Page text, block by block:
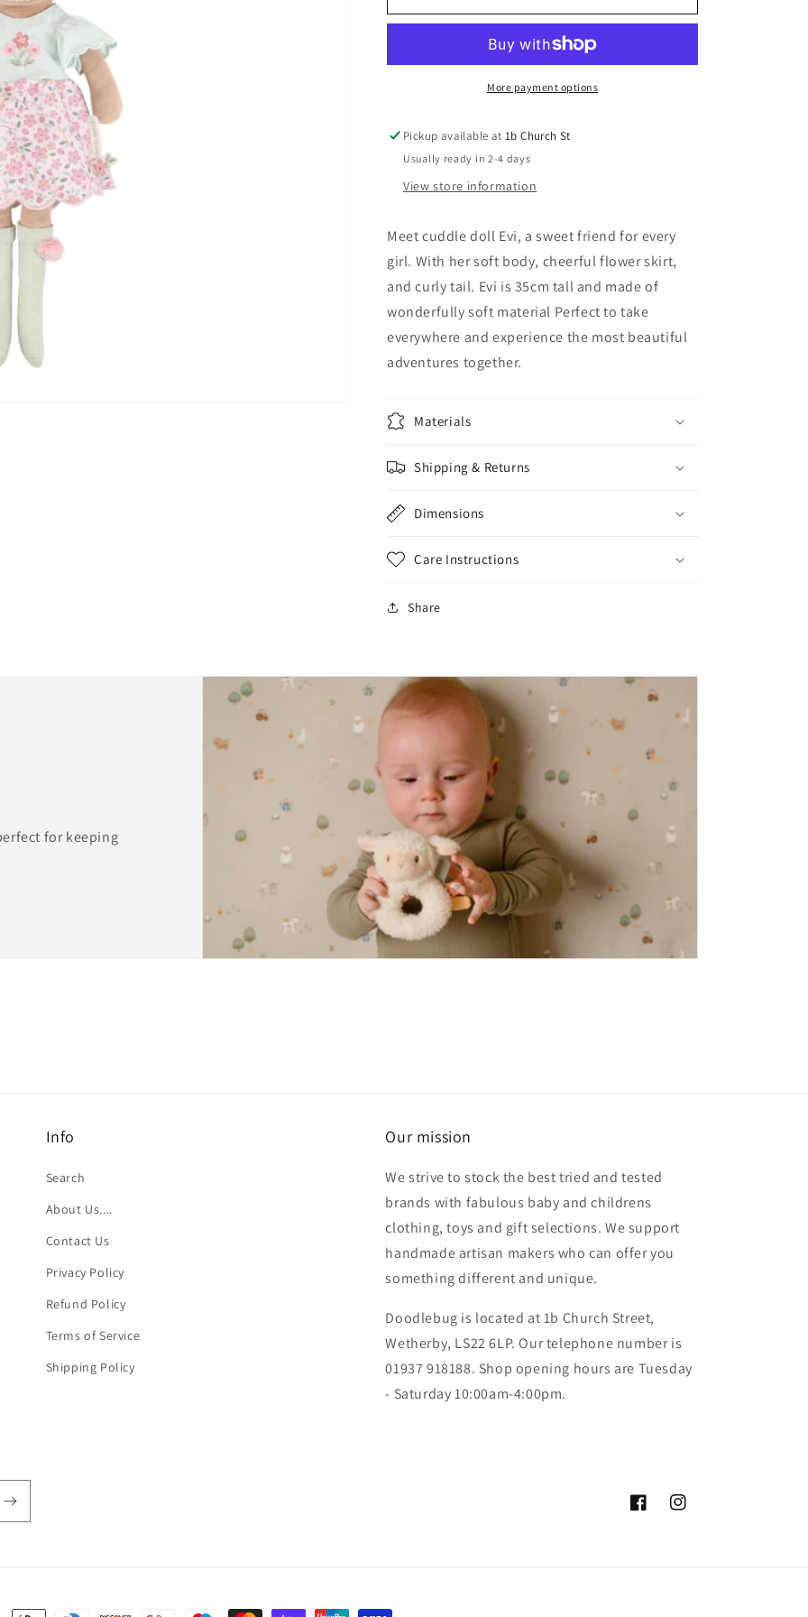
Doll
Doll
More payment options
Pickup available at1b Church St
Usually ready in 2-4 days
View store information
Meet cuddle doll Evi, a sweet friend for every
girl. With her soft body, cheerful flower skirt,
and curly tail. Evi is 35cm tall and made of
wonderfully soft material Perfect to take
everywhere and experience the most beautiful
adventures together.
Materials
Shipping & Returns
Dimensions
Care Instructions
Share
for keeping
Info
Search
About Us....
Contact Us
Privacy Policy
Refund Policy
Terms of Service
Shipping Policy
Our mission
We strive to stock the best tried and tested
brands with fabulous baby and childrens
clothing, toys and gift selections. We support
handmade artisan makers who can offer you
something different and unique.
Doodlebug is located at 1b Church Street,
Wetherby, LS22 6LP. Our telephone number is
01937 918188. Shop opening hours are Tuesday
- Saturday 10:00am-4:00pm.
FacebookInstagram